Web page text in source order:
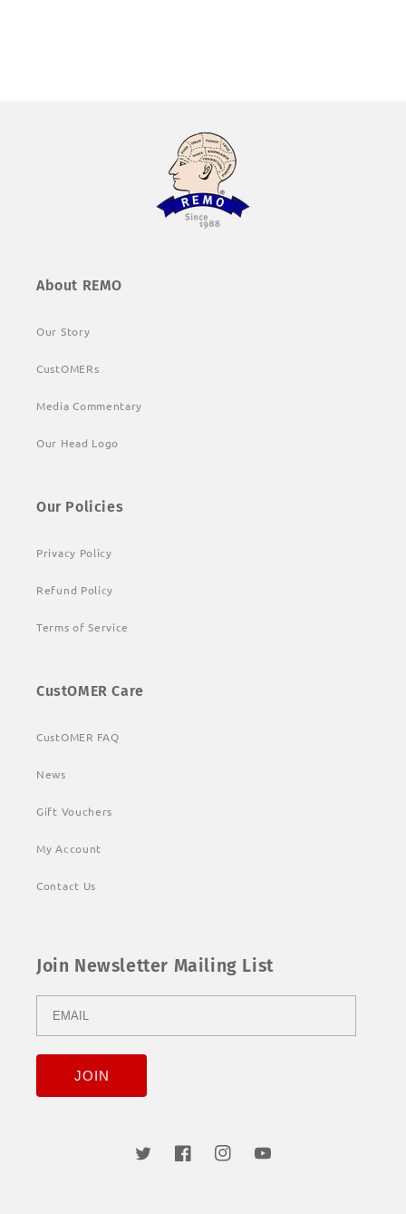
About REMO
Our Story
CustOMERs
Media Commentary
Our Head Logo
Our Policies
Privacy Policy
Refund Policy
Terms of Service
CustOMER Care
CustOMER FAQ
News
Gift Vouchers
My Account
Contact Us
Join Newsletter Mailing List
Twitter FacebookInstagramYouTube